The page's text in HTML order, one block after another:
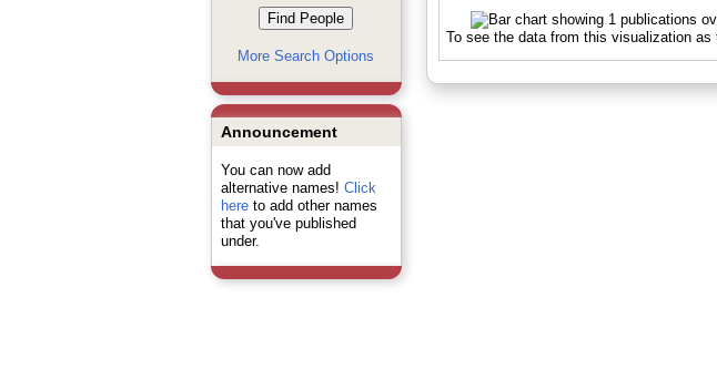
More Search Options
Announcement
You can now add
alternative names! Click
hereto add other names
that you've published
under.
To see the data from this visualization as